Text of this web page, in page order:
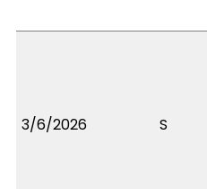
3/6/2026 S